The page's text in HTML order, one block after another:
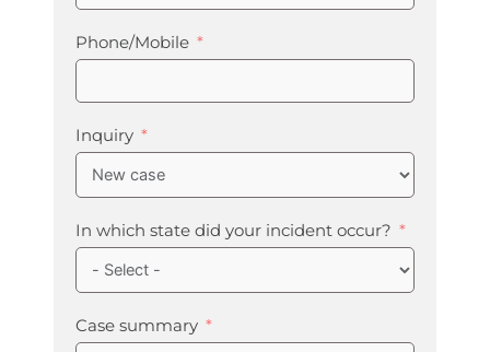
Phone/Mobile
Inquiry
In which state did your incident occur?
Case summary